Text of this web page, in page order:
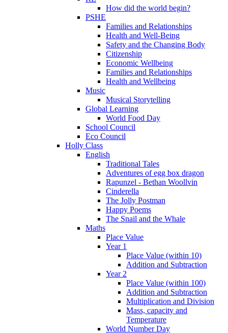
How did the world begin?
PSHE
Families and Relationships
Health and Well-Being
Safety and the Changing Body
Citizenship
Economic Wellbeing
Families and Relationships
Health and Wellbeing
Music
Musical Storytelling
Global Learning
World Food Day
School Council
Eco Council
Holly Class
English
Traditional Tales
Adventures of egg box dragon
Rapunzel - Bethan Woollvin
Cinderella
The Jolly Postman
Happy Poems
The Snail and the Whale
Maths
Place Value
Year 1
Place Value (within 10)
Addition and Subtraction
Year 2
Place Value (within 100)
Addition and Subtraction
Multiplication and Division
Mass, capacity and
Temperature
World Number Day